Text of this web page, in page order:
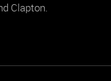
Clapton.